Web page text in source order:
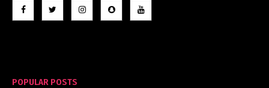
POPULAR POSTS